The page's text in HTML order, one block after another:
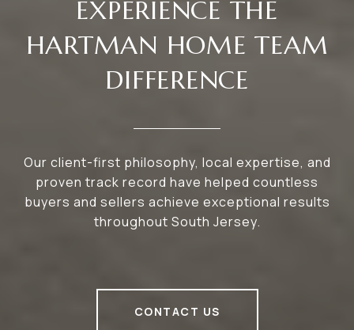
EXPERIENCE THE
HARTMAN HOME TEAM
DIFFERENCE
Our client-first philosophy, local expertise, and
proven track record have helped countless
buyers and sellers achieve exceptional results
throughout South Jersey.
CONTACT US